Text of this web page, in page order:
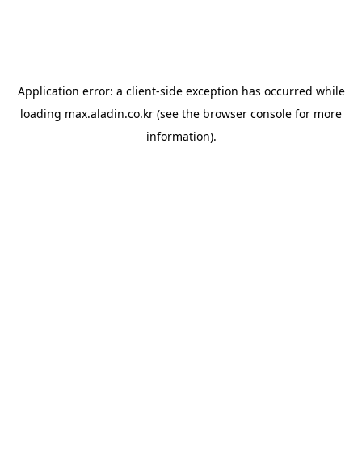
Application error: a client-side exception has occurred while
loading max.aladin.co.kr (see the browser console for more
information).